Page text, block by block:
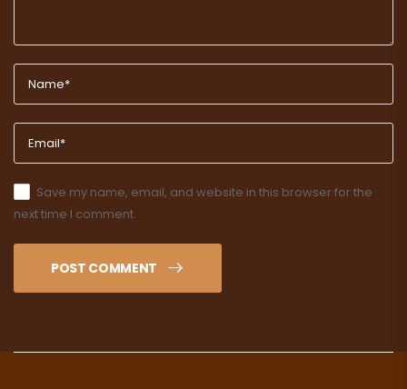
Save my name, email, and website in this browser for the
next time I comment.
POST COMMENT